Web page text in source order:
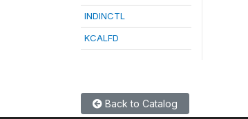
INDINCTL
KCALFD
Back to Catalog